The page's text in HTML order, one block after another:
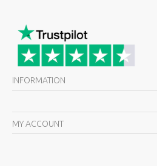
INFORMATION
MY ACCOUNT